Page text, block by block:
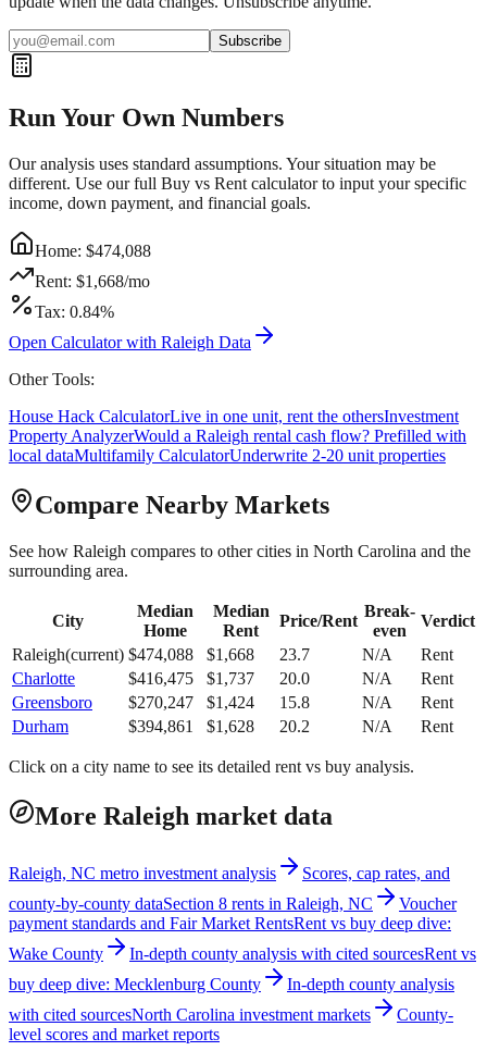
Subscribe
Run Your Own Numbers
Our analysis uses standard assumptions. Your situation may be
different. Use our full Buy vs Rent calculator to input your specific
income, down payment, and financial goals.
Home: $474,088
Rent: $1,668/mo
Tax: 0.84%
Open Calculator with Raleigh Data
Other Tools:
House Hack CalculatorLive in one unit, rent the othersInvestment
Property AnalyzerWould a Raleigh rental cash flow? Prefilled with
local dataMultifamily CalculatorUnderwrite 2-20 unit properties
Compare Nearby Markets
See how Raleigh compares to other cities in North Carolina and the
surrounding area.
City
Median
Home
Median
Rent
Price/Rent
Break-
even
Verdict
Raleigh(current) $474,088 $1,668 23.7 N/A
Rent
Charlotte
$416,475 $1,737 20.0 N/A
Rent
Greensboro
$270,247 $1,424 15.8 N/A
Rent
Durham
$394,861 $1,628 20.2 N/A Rent
Click on a city name to see its detailed rent vs buy analysis.
More Raleigh market data
Raleigh, NC metro investment analysis
Scores, cap rates, and
county-by-county dataSection 8 rents in Raleigh, NC
Voucher
payment standards and Fair Market RentsRent vs buy deep dive:
Wake County
In-depth county analysis with cited sourcesRent vs
buy deep dive: Mecklenburg County
In-depth county analysis
with cited sourcesNorth Carolina investment markets
County-
level scores and market reports